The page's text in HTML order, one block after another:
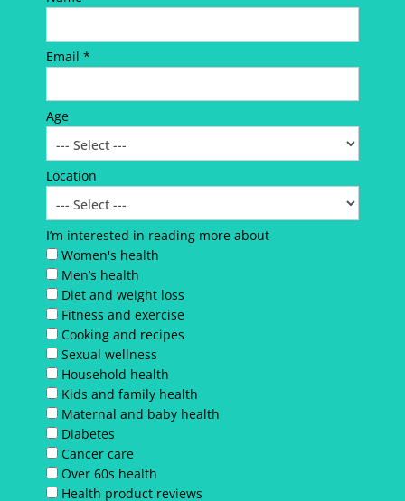
Email *
Age
Location
I’m interested in reading more about
Women's health
Men’s health
Diet and weight loss
Fitness and exercise
Cooking and recipes
Sexual wellness
Household health
Kids and family health
Maternal and baby health
Diabetes
Cancer care
Over 60s health
Health product reviews